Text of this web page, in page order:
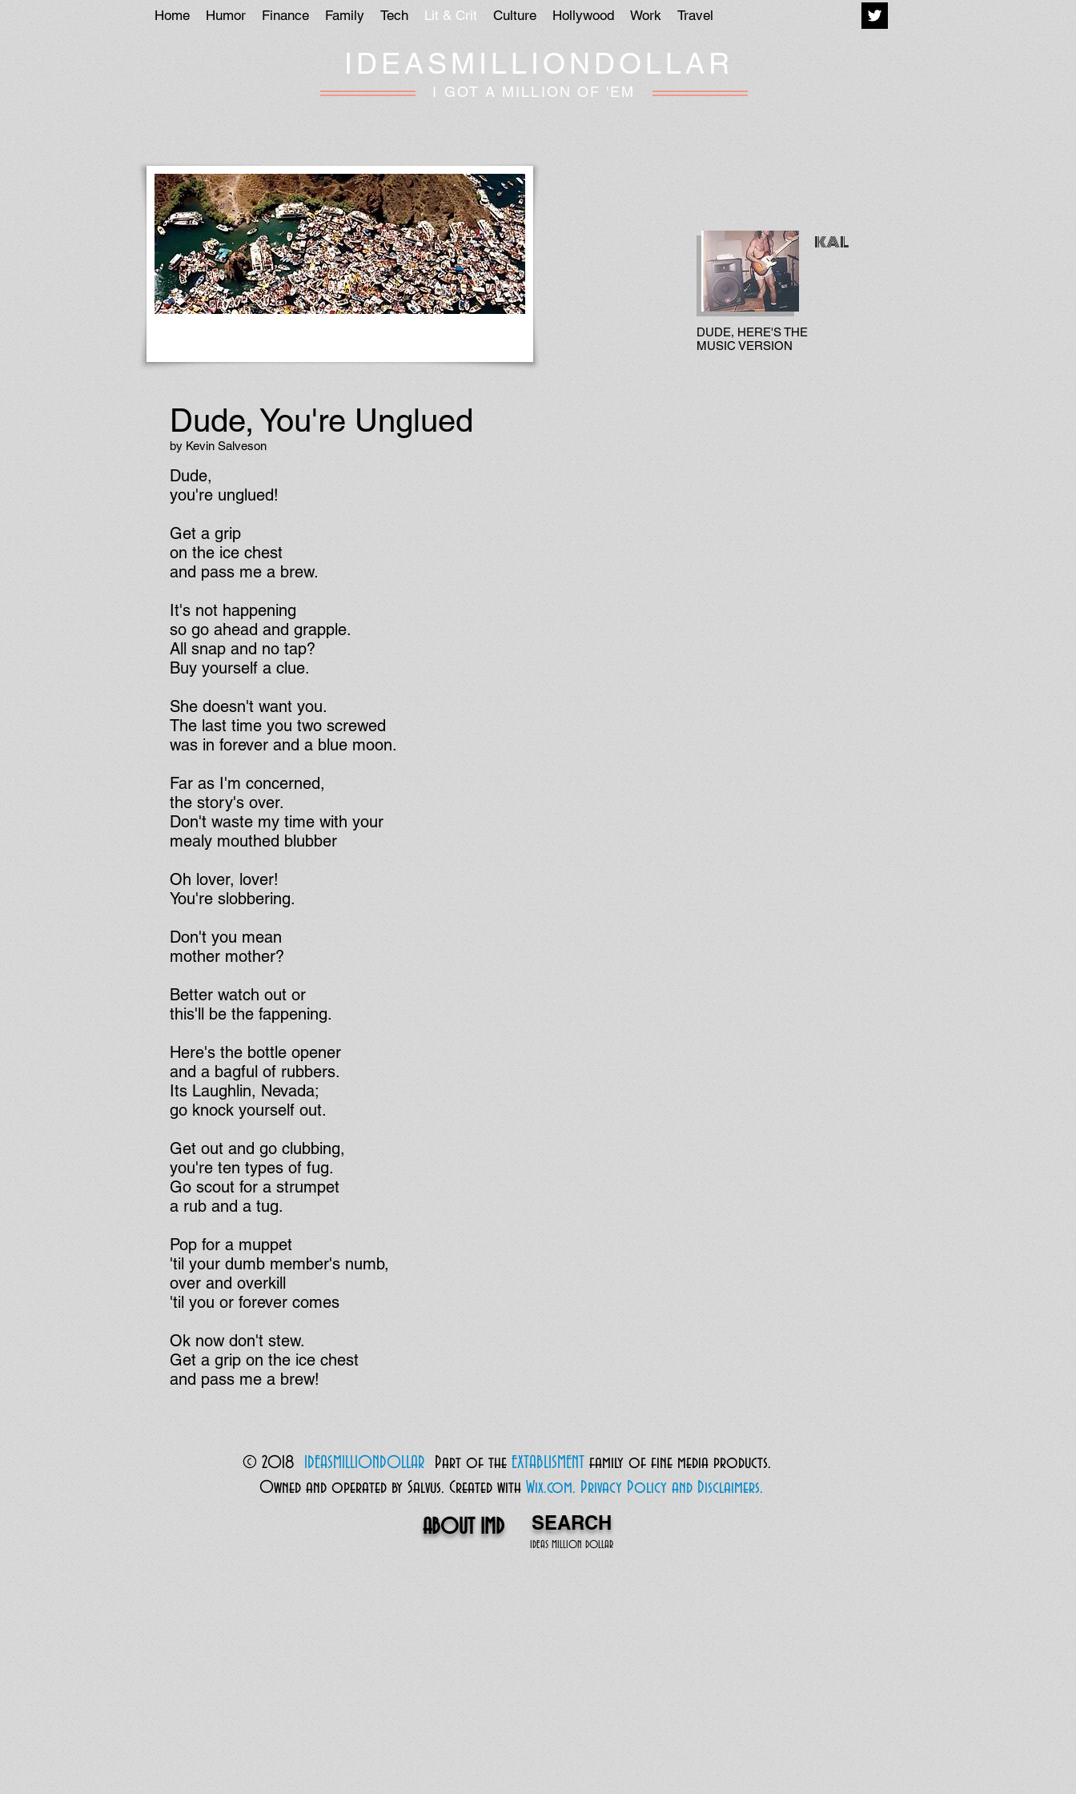
Home Humor Finance Family Tech Lit & Crit Culture Hollywood Work Travel
IDEASMILLIONDOLLAR
I GOT A MILLION OF 'EM
KAL
DUDE, HERE'S THE
MUSIC VERSION
Dude, You're Unglued
by Kevin Salveson
Dude,
you're unglued!
Get a grip
on the ice chest
and pass me a brew.
It's not happening
so go ahead and grapple.
All snap and no tap?
Buy yourself a clue.
She doesn't want you.
The last time you two screwed
was in forever and a blue moon.
Far as I'm concerned,
the story's over.
Don't waste my time with your
mealy mouthed blubber
Oh lover, lover!
You're slobbering.
Don't you mean
mother mother?
Better watch out or
this'll be the fappening.
Here's the bottle opener
and a bagful of rubbers.
Its Laughlin, Nevada;
go knock yourself out.
Get out and go clubbing,
you're ten types of fug.
Go scout for a strumpet
a rub and a tug.
Pop for a muppet
'til your dumb member's numb,
over and overkill
'til you or forever comes
Ok now don't stew.
Get a grip on the ice chest
and pass me a brew!
© 2018 IDEASMILLIONDOLLAR Part of the EXTABLISMENTfamily of fine media products.
Owned and operated by Salvus. Created with Wix.com. Privacy Policy and Disclaimers.
ABOUT IMD SEARCH
IDEAS MILLION DOLLAR